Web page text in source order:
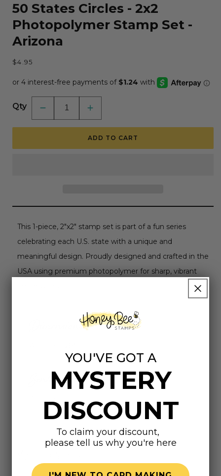
50 States Circles - 2x2
Photopolymer Stamp Set -
Arizona
Regular
$4.95
Qty
Decrease
quantity
for
Circles
Increase
quantity
for
States
Circles
ADD TO CART
This 1-piece, 2"x2" stamp set is part of a fun series
celebrating each U.S. state with a unique and
meaningful design. Proudly designed and crafted in the
USA using premium photopolymer for sharp, vibrant
Dimensions
Sentiments
Ditat deus
YOU'VE GOT A
MYSTERY
DISCOUNT
To claim your discount,
please tell us why you're here